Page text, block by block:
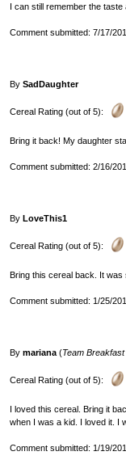
I can still remember the
Comment submitted: 7/17/
By SadDaughter
Cereal Rating (out of 5):
Bring it back! My daughter
Comment submitted: 2/16/
By LoveThis1
Cereal Rating (out of 5):
Bring this cereal back. It was
Comment submitted: 1/25/
By mariana(Team
Cereal Rating (out of 5):
I loved this cereal. Bring it
when I was a kid. I loved it. I
Comment submitted: 1/19/